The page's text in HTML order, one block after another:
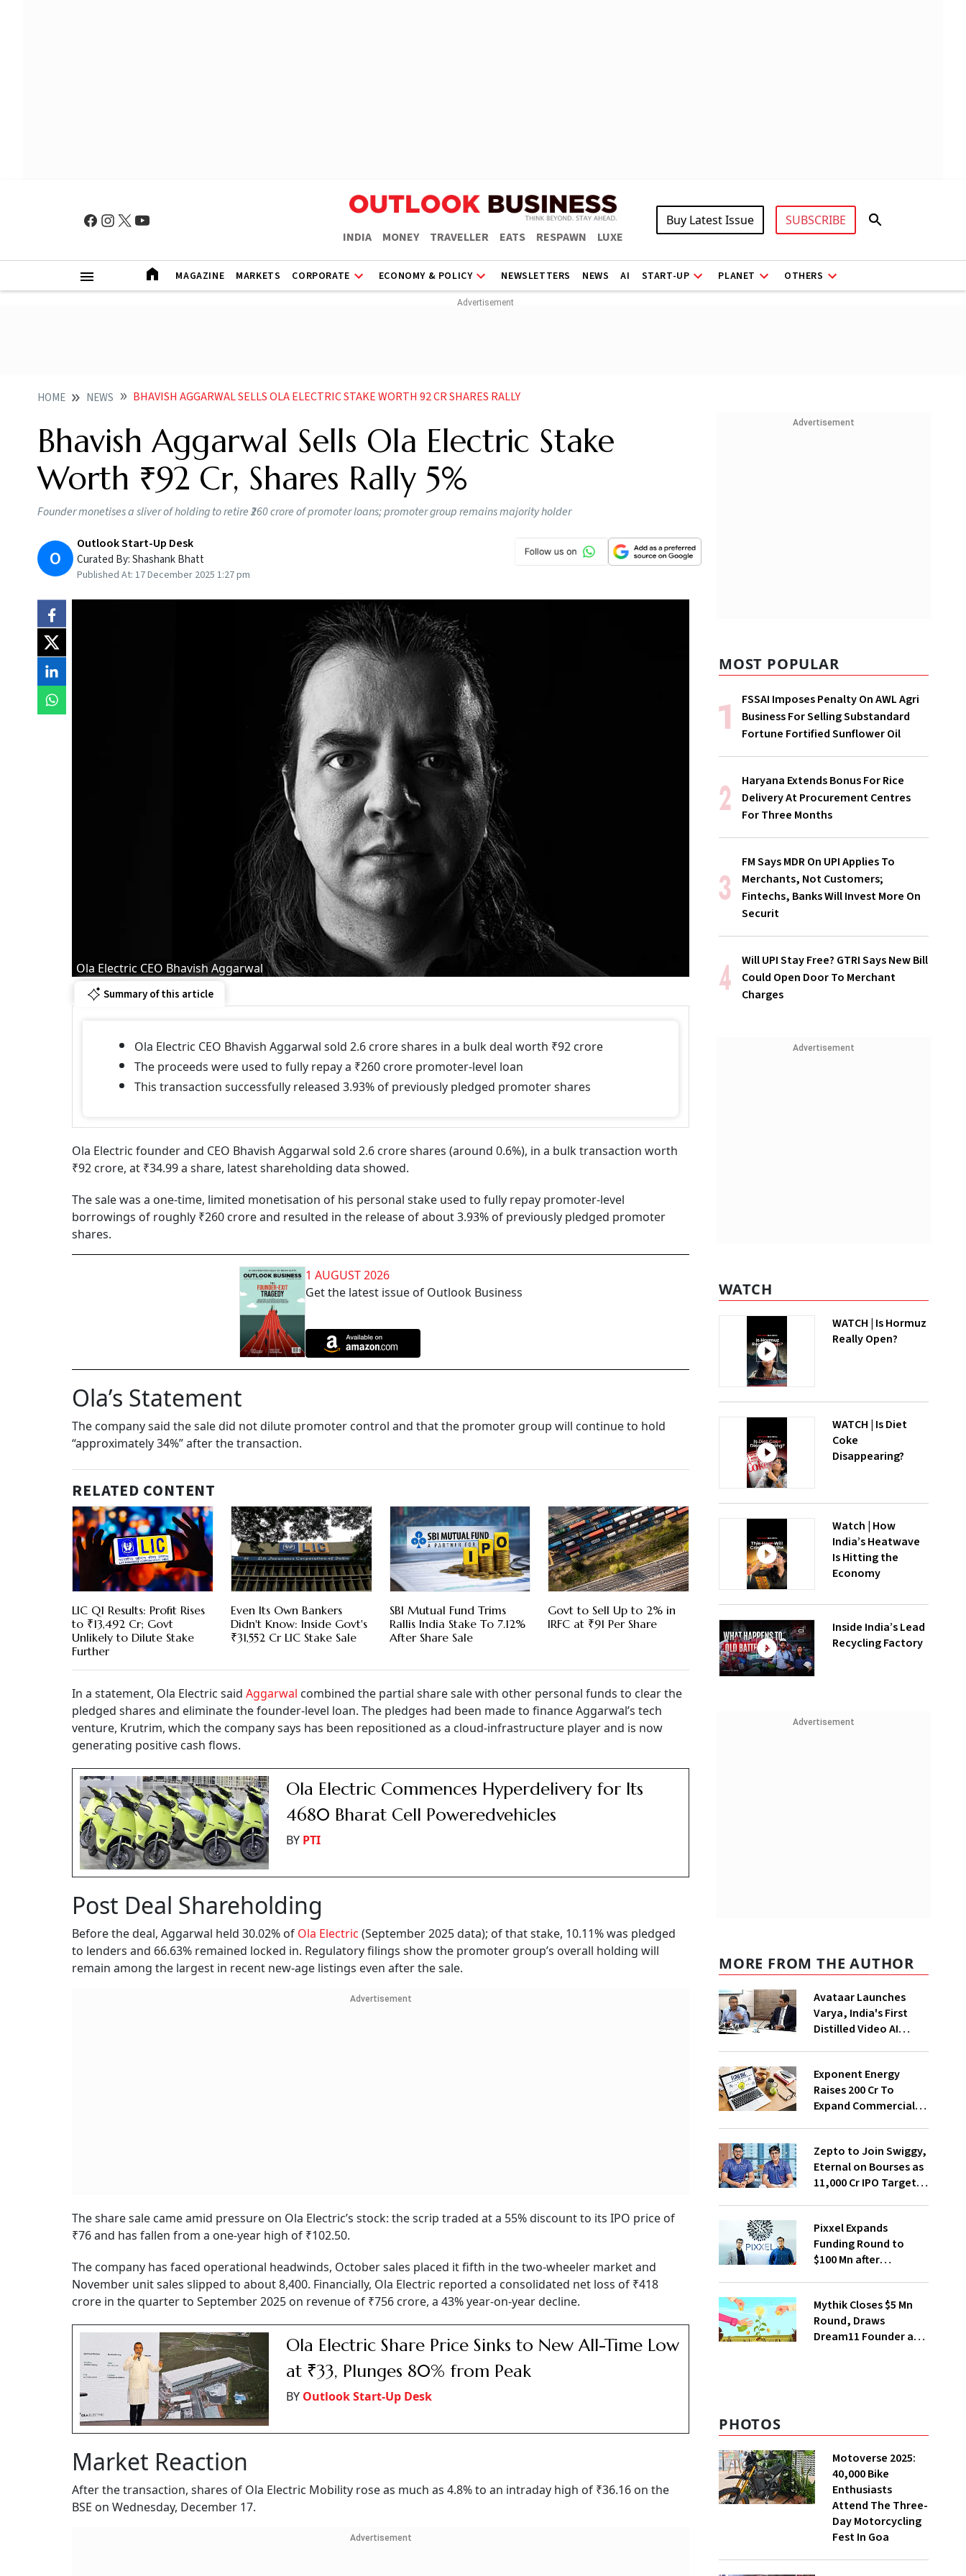
INDIA MONEY TRAVELLER EATS RESPAWN LUXE
Buy Latest Issue SUBSCRIBE
MAGAZINE MARKETS CORPORATE ECONOMY & POLICY NEWSLETTERS NEWS AI START-UP PLANET OTHERS
HOME NEWS BHAVISH AGGARWAL SELLS OLA ELECTRIC STAKE WORTH 92 CR SHARES RALLY
Bhavish Aggarwal Sells Ola Electric Stake
Worth ₹92 Cr, Shares Rally 5%
Founder monetises a sliver of holding to retire ₹260 crore of promoter loans; promoter group remains majority holder
O
Outlook Start-Up Desk
Curated By:Shashank Bhatt
Published At: 17 December 2025 1:27 pm
Ola Electric CEO Bhavish Aggarwal
Summary of this article
Ola Electric CEO Bhavish Aggarwal sold 2.6 crore shares in a bulk deal worth ₹92 crore
The proceeds were used to fully repay a ₹260 crore promoter-level loan
This transaction successfully released 3.93% of previously pledged promoter shares
Ola Electric founder and CEO Bhavish Aggarwal sold 2.6 crore shares (around 0.6%), in a bulk transaction worth
₹92 crore, at ₹34.99 a share, latest shareholding data showed.
The sale was a one-time, limited monetisation of his personal stake used to fully repay promoter-level
borrowings of roughly ₹260 crore and resulted in the release of about 3.93% of previously pledged promoter
shares.
1 AUGUST 2026
Get the latest issue of Outlook Business
Ola’s Statement
The company said the sale did not dilute promoter control and that the promoter group will continue to hold
“approximately 34%” after the transaction.
RELATED CONTENT
LIC Q1 Results: Profit Rises
to ₹13,492 Cr; Govt
Unlikely to Dilute Stake
Further
Even Its Own Bankers
Didn't Know: Inside Govt's
₹31,552 Cr LIC Stake Sale
SBI Mutual Fund Trims
Rallis India Stake To 7.12%
After Share Sale
Govt to Sell Up to 2% in
IRFC at ₹91 Per Share
In a statement, Ola Electric said Aggarwal combined the partial share sale with other personal funds to clear the
pledged shares and eliminate the founder-level loan. The pledges had been made to finance Aggarwal’s tech
venture, Krutrim, which the company says has been repositioned as a cloud-infrastructure player and is now
generating positive cash flows.
Ola Electric Commences Hyperdelivery for Its
4680 Bharat Cell Poweredvehicles
BY PTI
Post Deal Shareholding
Before the deal, Aggarwal held 30.02% of Ola Electric (September 2025 data); of that stake, 10.11% was pledged
to lenders and 66.63% remained locked in. Regulatory filings show the promoter group’s overall holding will
remain among the largest in recent new-age listings even after the sale.
Advertisement
The share sale came amid pressure on Ola Electric’s stock: the scrip traded at a 55% discount to its IPO price of
₹76 and has fallen from a one-year high of ₹102.50.
The company has faced operational headwinds, October sales placed it fifth in the two-wheeler market and
November unit sales slipped to about 8,400. Financially, Ola Electric reported a consolidated net loss of ₹418
crore in the quarter to September 2025 on revenue of ₹756 crore, a 43% year-on-year decline.
Ola Electric Share Price Sinks to New All-Time Low
at ₹33, Plunges 80% from Peak
BY Outlook Start-Up Desk
Market Reaction
After the transaction, shares of Ola Electric Mobility rose as much as 4.8% to an intraday high of ₹36.16 on the
BSE on Wednesday, December 17.
Advertisement
Advertisement
MOST POPULAR
FSSAI Imposes Penalty On AWL Agri
Business For Selling Substandard
Fortune Fortified Sunflower Oil
Haryana Extends Bonus For Rice
Delivery At Procurement Centres
For Three Months
FM Says MDR On UPI Applies To
Merchants, Not Customers;
Fintechs, Banks Will Invest More On
Securit
Will UPI Stay Free? GTRI Says New Bill
Could Open Door To Merchant
Charges
Advertisement
WATCH
WATCH | Is Hormuz
Really Open?
WATCH | Is Diet
Coke
Disappearing?
Watch | How
India’s Heatwave
Is Hitting the
Economy
Inside India’s Lead
Recycling Factory
Advertisement
MORE FROM THE AUTHOR
Avataar Launches
Varya, India's First
Distilled Video AI
Exponent Energy
Raises ₹200 Cr To
Expand Commercial
Zepto to Join Swiggy,
Eternal on Bourses as
₹11,000 Cr IPO Targets
Pixxel Expands
Funding Round to
$100 Mn after
Mythik Closes $5 Mn
Round, Draws
Dream11 Founder and
PHOTOS
Motoverse 2025:
40,000 Bike
Enthusiasts
Attend The Three-
Day Motorcycling
Fest In Goa